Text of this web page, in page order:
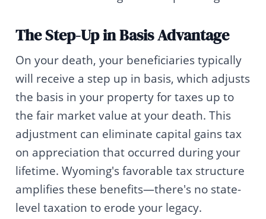
The Step-Up in Basis Advantage
On your death, your beneficiaries typically
will receive a step up in basis, which adjusts
the basis in your property for taxes up to
the fair market value at your death. This
adjustment can eliminate capital gains tax
on appreciation that occurred during your
lifetime. Wyoming's favorable tax structure
amplifies these benefits—there's no state-
level taxation to erode your legacy.